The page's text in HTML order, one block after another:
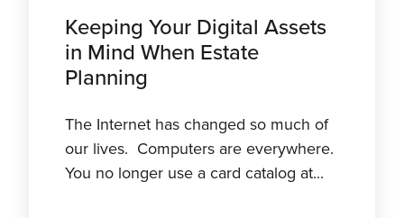
Keeping Your Digital Assets
in Mind When Estate
Planning
The Internet has changed so much of
our lives. Computers are everywhere.
You no longer use a card catalog at...